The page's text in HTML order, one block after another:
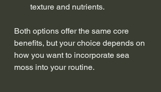
texture and nutrients.
Both options offer the same core
benefits, but your choice depends on
how you want to incorporate sea
moss into your routine.